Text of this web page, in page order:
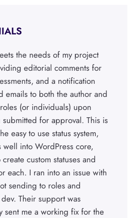
the needs of my project
editorial comments for
and a notification
emails to both the author and
(or individuals) upon
for approval. This is
easy to use status system,
well into WordPress core,
custom statuses and
each. I ran into an issue with
sending to roles and
Their support was
sent me a working fix for the